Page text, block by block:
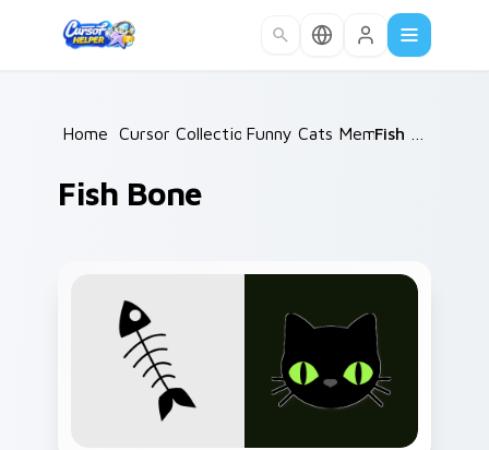
Home /
Cursor Collections /
Funny Cats Memes
Fish Bone